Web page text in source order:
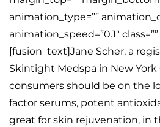
animation_type=””
animation_speed=”0.1″ class=””
[fusion_text]Jane Scher, a
Skintight Medspa in New
consumers should be on the
factor serums, potent
great for skin rejuvenation, in